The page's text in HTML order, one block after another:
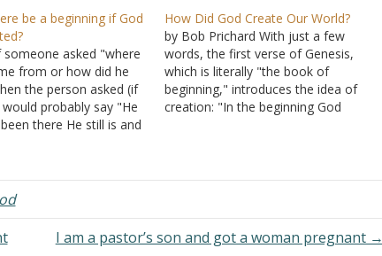
be a beginning if God
someone asked "where
from or how did he
the person asked (if
probably say "He
there He still is and
How Did God Create Our World?
by Bob Prichard With just a few
words, the first verse of Genesis,
which is literally "the book of
beginning," introduces the idea of
creation: "In the beginning God
recognize five components,…
I am a pastor’s son and got a woman pregnant →